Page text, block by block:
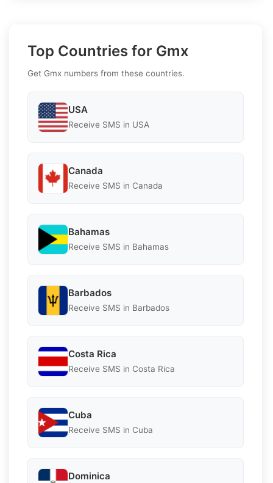
Top Countries for Gmx
Get Gmx numbers from these countries.
USA
Receive SMS in USA
Canada
Receive SMS in Canada
Bahamas
Receive SMS in Bahamas
Barbados
Receive SMS in Barbados
Costa Rica
Receive SMS in Costa Rica
Cuba
Receive SMS in Cuba
Dominica